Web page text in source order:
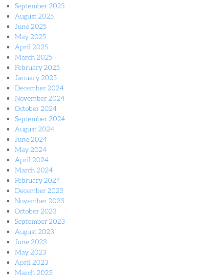
September 2025
August 2025
June 2025
May 2025
April 2025
March 2025
February 2025
January 2025
December 2024
November 2024
October 2024
September 2024
August 2024
June 2024
May 2024
April 2024
March 2024
February 2024
December 2023
November 2023
October 2023
September 2023
August 2023
June 2023
May 2023
April 2023
March 2023